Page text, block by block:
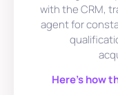
with the CRM,
agent for
Here’s how